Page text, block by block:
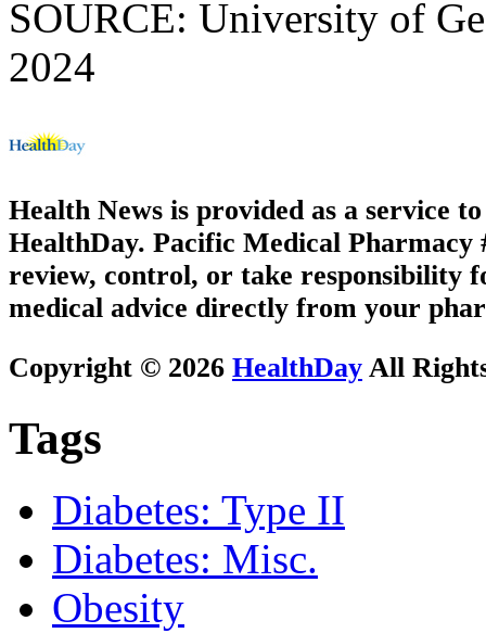
SOURCE: University of
2024
Health News is provided as a service
HealthDay. Pacific Medical Pharmacy
review, control, or take responsibility
medical advice directly from your
Copyright © 2026 HealthDay All
Tags
Diabetes: Type II
Diabetes: Misc.
Obesity